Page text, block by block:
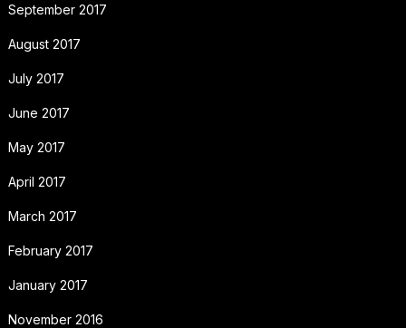
September 2017
August 2017
July 2017
June 2017
May 2017
April 2017
March 2017
February 2017
January 2017
November 2016